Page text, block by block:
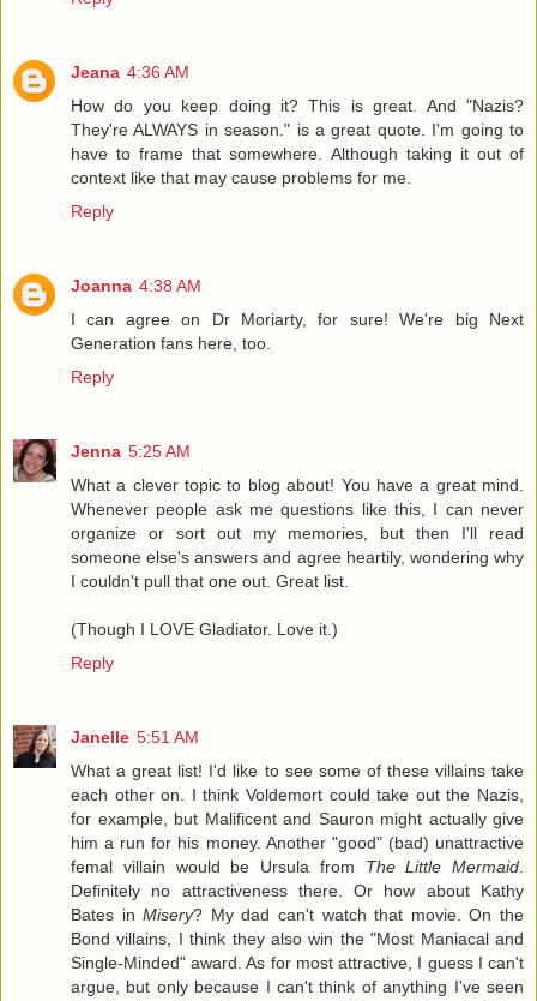
Jeana 4:36 AM
How do you keep doing it? This is great. And "Nazis?
They're ALWAYS in season." is a great quote. I'm going to
have to frame that somewhere. Although taking it out of
context like that may cause problems for me.
Reply
Joanna 4:38 AM
I can agree on Dr Moriarty, for sure! We're big Next
Generation fans here, too.
Reply
Jenna 5:25 AM
What a clever topic to blog about! You have a great mind.
Whenever people ask me questions like this, I can never
organize or sort out my memories, but then I'll read
someone else's answers and agree heartily, wondering why
I couldn't pull that one out. Great list.
(Though I LOVE Gladiator. Love it.)
Reply
Janelle 5:51 AM
What a great list! I'd like to see some of these villains take
each other on. I think Voldemort could take out the Nazis,
for example, but Malificent and Sauron might actually give
him a run for his money. Another "good" (bad) unattractive
femal villain would be Ursula from The Little Mermaid
Definitely no attractiveness there. Or how about Kathy
Bates inMisery? My dad can't watch that movie. On the
Bond villains, I think they also win the "Most Maniacal and
Single-Minded" award. As for most attractive, I guess I can't
argue, but only because I can't think of anything I've seen